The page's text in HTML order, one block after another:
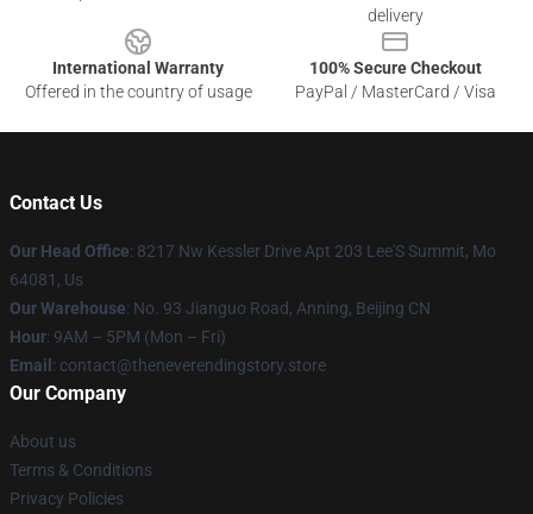
delivery
International Warranty
Offered in the country of usage
100% Secure Checkout
PayPal / MasterCard / Visa
Contact Us
Our Head Office: 8217 Nw Kessler Drive Apt 203 Lee'S Summit, Mo
64081, Us
Our Warehouse: No. 93 Jianguo Road, Anning, Beijing CN
Hour: 9AM – 5PM (Mon – Fri)
Email : contact@theneverendingstory.store
Our Company
About us
Terms & Conditions
Privacy Policies